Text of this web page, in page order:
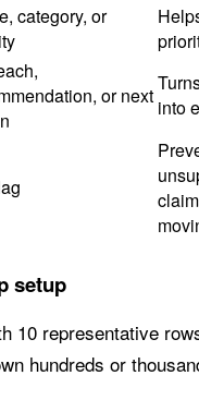
category, or
or next into
setup
10 representative
hundreds or